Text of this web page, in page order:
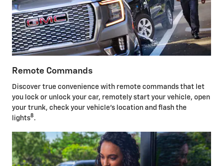
Remote Commands
Discover true convenience with remote commands that let
you lock or unlock your car, remotely start your vehicle, open
your trunk, check your vehicle's location and flash the
lights8 .